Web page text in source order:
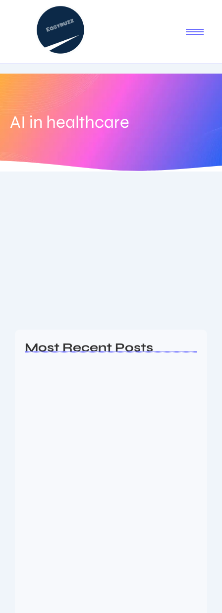
AI in healthcare
Most Recent Posts